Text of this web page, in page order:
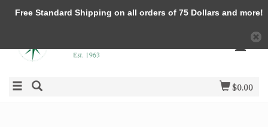
$0.00
Free Standard Shipping on all orders of 75 Dollars and more!